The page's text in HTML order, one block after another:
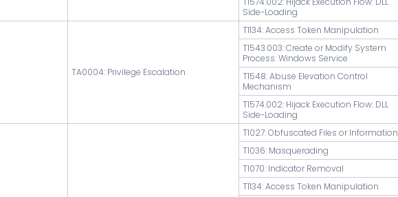
Side-Loading
TA0004: Privilege Escalation
T1134: Access Token Manipulation
T1543.003: Create or Modify System
Process: Windows Service
T1548: Abuse Elevation Control
Mechanism
T1574.002: Hijack Execution Flow: DLL
Side-Loading
T1027: Obfuscated Files or Information
T1036: Masquerading
T1070: Indicator Removal
T1134: Access Token Manipulation